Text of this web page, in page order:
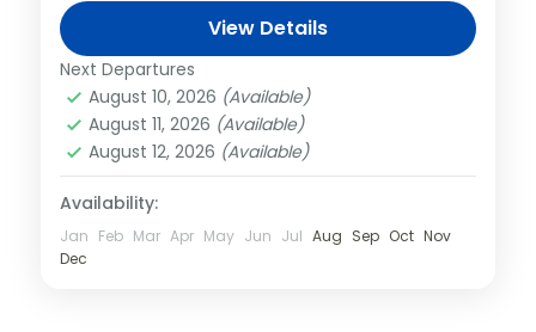
View Details
Next Departures
August 10, 2026 (Available)
August 11, 2026 (Available)
August 12, 2026 (Available)
Availability:
Jan Feb Mar Apr May Jun Jul Aug Sep Oct Nov
Dec